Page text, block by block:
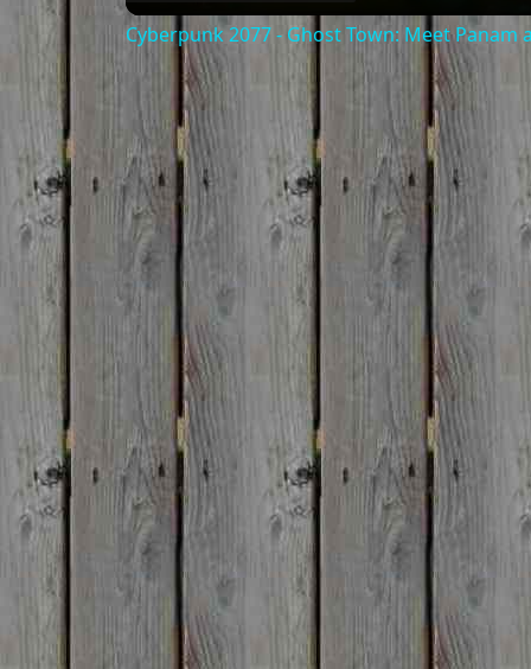
Cyberpunk 2077 - Ghost Town: Meet